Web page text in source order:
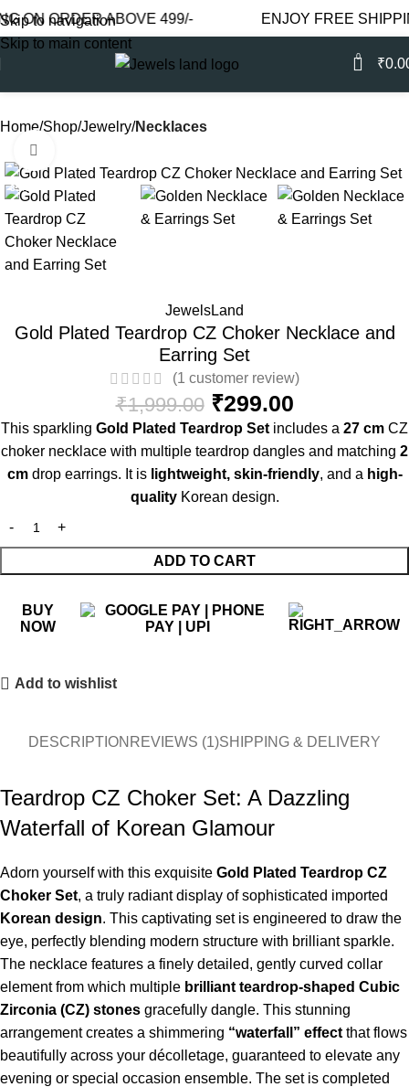
Skip to navigation
Skip to main content
ORDER ABOVE 499/- ENJOY FREE SHIPPING
0 ₹
Home Shop Jewelry Necklaces
-85%
JewelsLand
Gold Plated Teardrop CZ Choker Necklace and
Earring Set
(1 customer review)
₹1,999.00 ₹299.00
This sparkling Gold Plated Teardrop Set includes a 27 cm CZ
choker necklace with multiple teardrop dangles and matching 2
cmdrop earrings. It is lightweight, skin-friendly, and a high-
qualityKorean design.
ADD TO CART
BUY
NOW
Add to wishlist
DESCRIPTION REVIEWS (1)SHIPPING & DELIVERY
Teardrop CZ Choker Set: A Dazzling
Waterfall of Korean Glamour
Adorn yourself with this exquisite Gold Plated Teardrop CZ
Choker Set, a truly radiant display of sophisticated imported
Korean design. This captivating set is engineered to draw the
eye, perfectly blending modern structure with brilliant sparkle.
The necklace features a finely detailed, gently curved collar
element from which multiple brilliant teardrop-shaped Cubic
Zirconia (CZ) stones gracefully dangle. This stunning
arrangement creates a shimmering “waterfall” effect that flows
beautifully across your décolletage, guaranteed to elevate any
evening or special occasion ensemble. The set is completed